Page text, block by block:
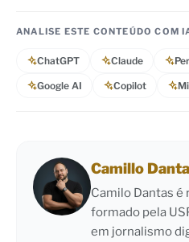
ANALISE ESTE CONTEÚDO COM
ChatGPT Claude
Google AI Copilot
Camillo
Camilo Dantas
formado pela
em jornalismo